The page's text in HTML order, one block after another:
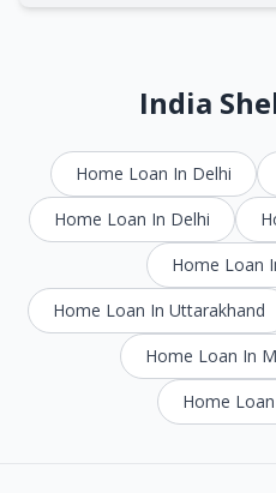
India
Home Loan In Delhi
Home Loan In Delhi
Home Loan
Home Loan In Uttarakhand
Home Loan In
Home